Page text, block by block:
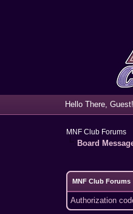
Hello There, Guest!
MNF Club Forums
Board
MNF Club Forums
Authorization